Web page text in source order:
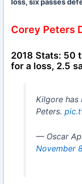
loss, six passes
Corey Peters
2018 Stats: 50
for a loss, 2.5
Kilgore has
Peters.
— Oscar
November